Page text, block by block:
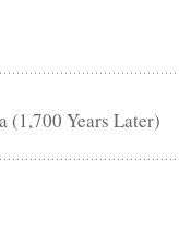
(1,700 Years Later)